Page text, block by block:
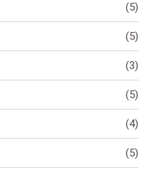
(5)
(5)
(3)
(5)
(4)
(5)